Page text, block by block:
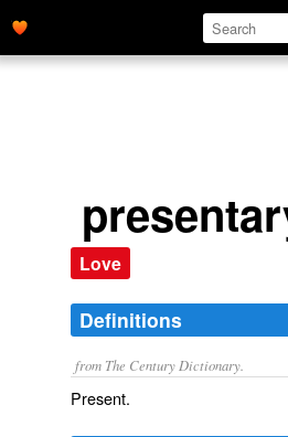
Love
Definitions
from The Century Dictionary.
Present.